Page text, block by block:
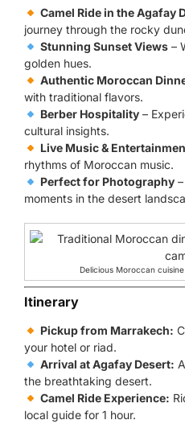
Camel Ride in the Agafay
journey through the rocky
Stunning Sunset Views–
golden hues.
Authentic Moroccan
with traditional flavors.
Berber Hospitality–
cultural insights.
Live Music &
rhythms of Moroccan music.
Perfect for Photography–
moments in the desert
Delicious Moroccan
Itinerary
Pickup from Marrakech:
your hotel or riad.
Arrival at Agafay Desert:
the breathtaking desert.
Camel Ride Experience:
local guide for 1 hour.